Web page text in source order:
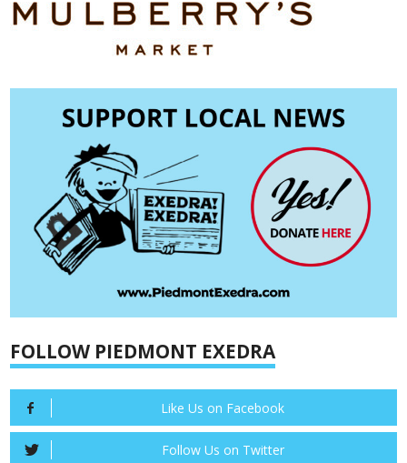
FOLLOW PIEDMONT EXEDRA
Like Us on Facebook
Follow Us on Twitter